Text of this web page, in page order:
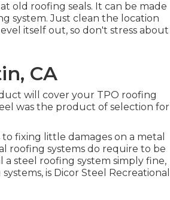
old roofing seals. It can be made
system. Just clean the location
itself out, so don't stress about
CA
will cover your TPO roofing
was the product of selection for
fixing little damages on a metal
roofing systems do require to be
a steel roofing system simply fine,
is Dicor Steel Recreational